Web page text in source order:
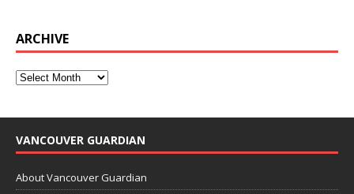
ARCHIVE
VANCOUVER GUARDIAN
About Vancouver Guardian